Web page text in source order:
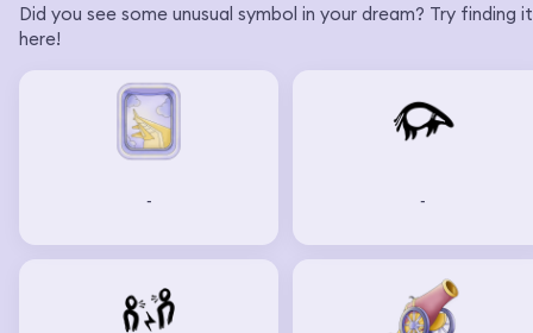
Did you see some unusual symbol in your dream? Try finding it
here!
- -